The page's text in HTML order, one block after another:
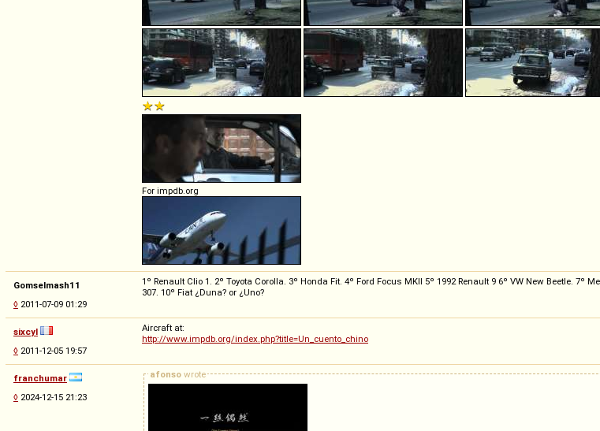
For impdb.org
Gomselmash11
◊ 2011-07-09 01:29
1º Renault Clio 1. 2º Toyota Corolla. 3º Honda Fit. 4º Ford Focus MKII 5º 1992 Renault 9 6º VW New Beetle.
307. 10º Fiat ¿Duna? or ¿Uno?
sixcyl
◊ 2011-12-05 19:57
Aircraft at:
http://www.impdb.org/index.php?title=Un_cuento_chino
franchumar
◊ 2024-12-15 21:23
afonso wrote